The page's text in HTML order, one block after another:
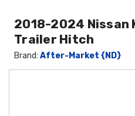
2018-2024 Nissan
Trailer Hitch
Brand:After-Market {ND}